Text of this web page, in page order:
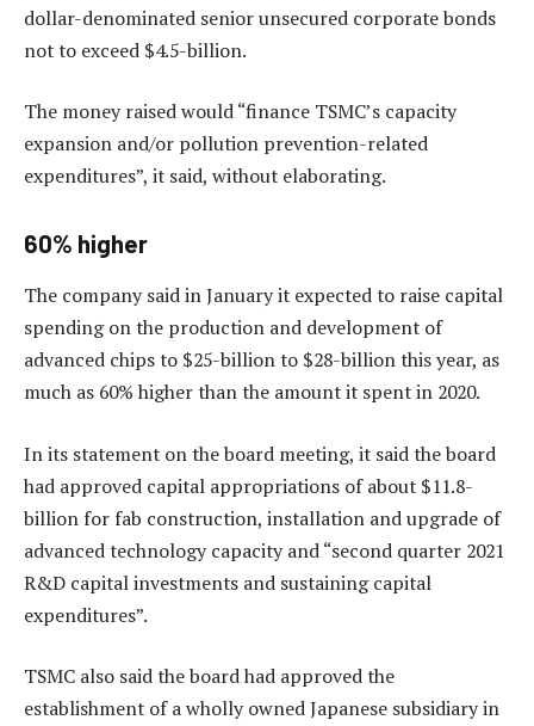
dollar-denominated senior unsecured corporate bonds
not to exceed $4.5-billion.
The money raised would “finance TSMC’s capacity
expansion and/or pollution prevention-related
expenditures”, it said, without elaborating.
60% higher
The company said in January it expected to raise capital
spending on the production and development of
advanced chips to $25-billion to $28-billion this year, as
much as 60% higher than the amount it spent in 2020.
In its statement on the board meeting, it said the board
had approved capital appropriations of about $11.8-
billion for fab construction, installation and upgrade of
advanced technology capacity and “second quarter 2021
R&D capital investments and sustaining capital
expenditures”.
TSMC also said the board had approved the
establishment of a wholly owned Japanese subsidiary in